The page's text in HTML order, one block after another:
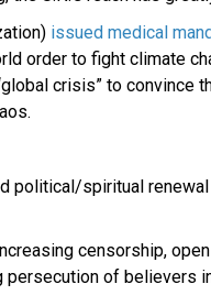
issued medical
order to fight climate
crisis” to convince
political/spiritual renewal
censorship,
of believers